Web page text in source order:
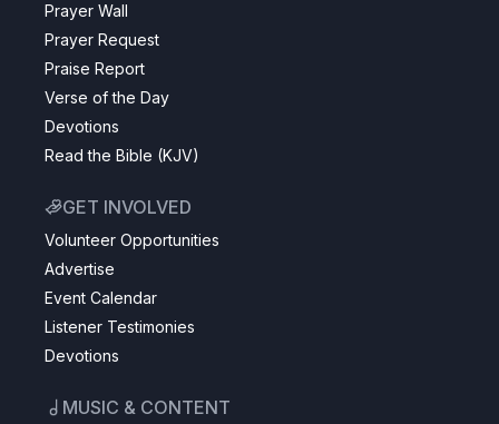
Prayer Wall
Prayer Request
Praise Report
Verse of the Day
Devotions
Read the Bible (KJV)
GET INVOLVED
Volunteer Opportunities
Advertise
Event Calendar
Listener Testimonies
Devotions
MUSIC & CONTENT